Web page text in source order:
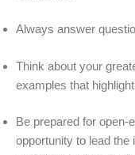
Always answer
Think about your
examples that
Be prepared for open-
opportunity to lead the